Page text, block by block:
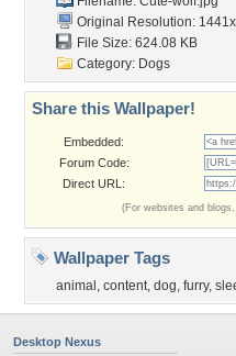
Original Resolution:
File Size: 624.08 KB
Category: Dogs
Share this Wallpaper!
Embedded:
Forum Code:
Direct URL:
(For websites and
Wallpaper Tags
animal , content, dog, furry,
Desktop Nexus